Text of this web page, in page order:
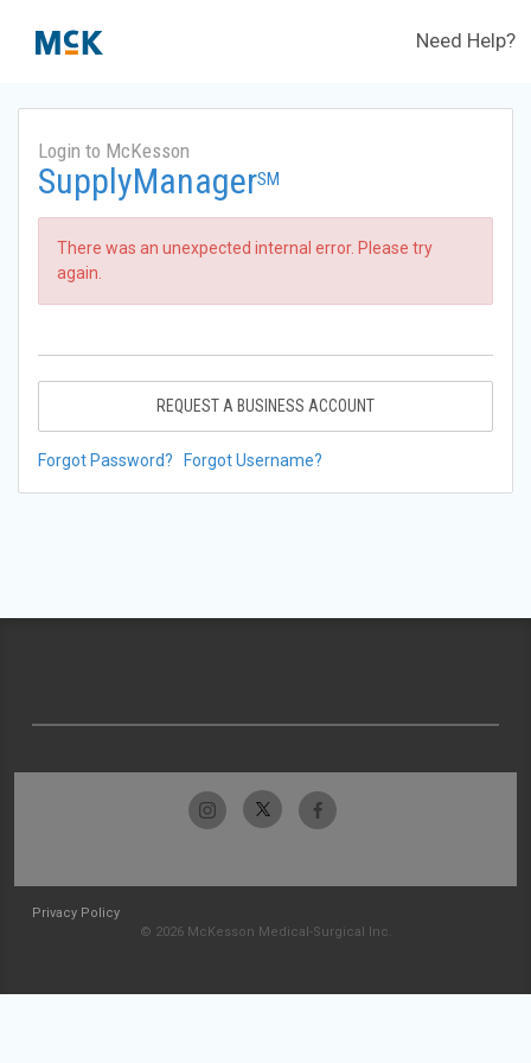
Need Help?
Login to McKesson
SupplyManagerSM
There was an unexpected internal error. Please try
again.
REQUEST A BUSINESS ACCOUNT
Forgot Password? Forgot Username?
Privacy Policy
© 2026 McKesson Medical-Surgical Inc.